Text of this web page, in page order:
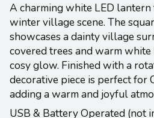
A charming white LED
winter village scene. The
showcases a dainty village
covered trees and warm
cosy glow. Finished with a
decorative piece is perfect for
adding a warm and joyful
USB & Battery Operated (not